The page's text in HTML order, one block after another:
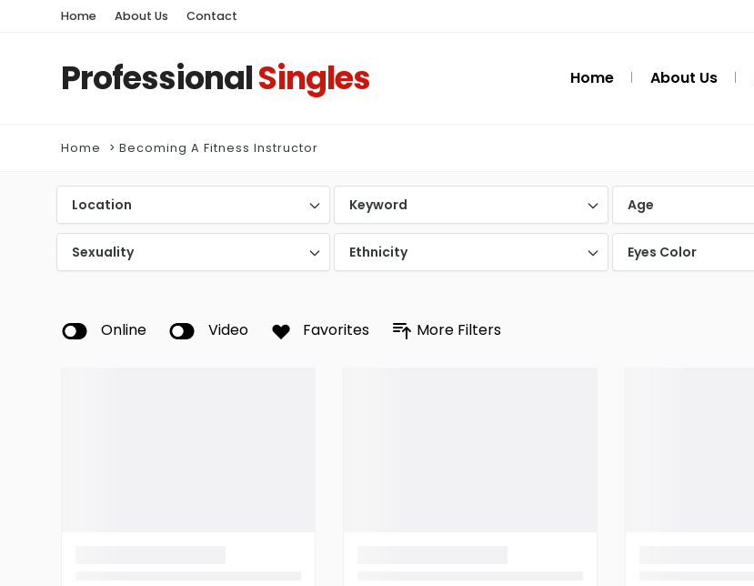
Home About Us Contact
ProfessionalSingles Home About Us
Home Becoming A Fitness Instructor
Location Keyword Age
Sexuality Ethnicity Eyes Color
Online Video Favorites More Filters